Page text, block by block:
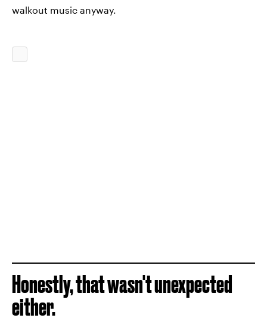
walkout music anyway.
Honestly, that wasn't unexpected
either.